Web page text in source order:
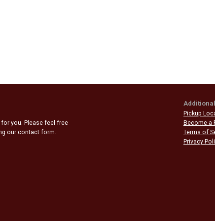
you. Please feel free
our contact form.
Pickup
Become a
Terms of
Privacy